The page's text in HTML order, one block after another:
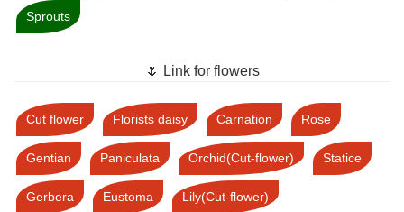
Sprouts
🌷 Link for flowers
Cut flower Florists daisy Carnation Rose
Gentian Paniculata Orchid(Cut-flower) Statice
Gerbera Eustoma Lily(Cut-flower)